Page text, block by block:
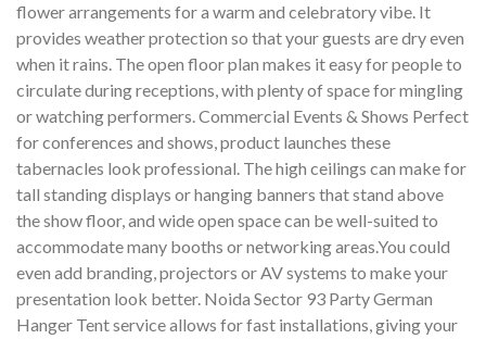
flower arrangements for a warm and celebratory vibe. It
provides weather protection so that your guests are dry even
when it rains. The open floor plan makes it easy for people to
circulate during receptions, with plenty of space for mingling
or watching performers. Commercial Events & Shows Perfect
for conferences and shows, product launches these
tabernacles look professional. The high ceilings can make for
tall standing displays or hanging banners that stand above
the show floor, and wide open space can be well-suited to
accommodate many booths or networking areas.You could
even add branding, projectors or AV systems to make your
presentation look better. Noida Sector 93 Party German
Hanger Tent service allows for fast installations, giving your